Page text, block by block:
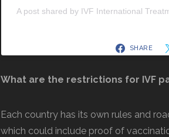
A post shared by IVF International
SHARE
What are the restrictions for IVF
Each country has its own rules and
which could include proof of